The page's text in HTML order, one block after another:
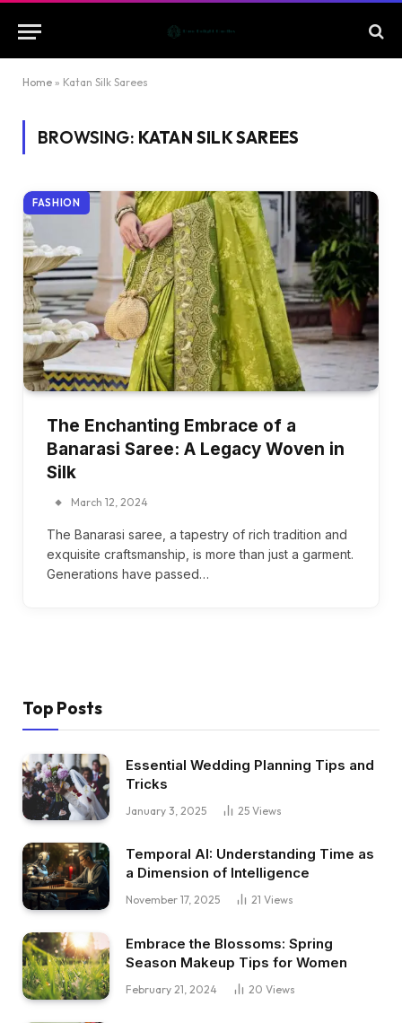
Home » Katan Silk Sarees
BROWSING: KATAN SILK SAREES
FASHION
The Enchanting Embrace of a
Banarasi Saree: A Legacy Woven in
Silk
March 12, 2024
The Banarasi saree, a tapestry of rich tradition and
exquisite craftsmanship, is more than just a garment.
Generations have passed…
Top Posts
Essential Wedding Planning Tips and
Tricks
January 3, 2025 25 Views
Temporal AI: Understanding Time as
a Dimension of Intelligence
November 17, 2025 21 Views
Embrace the Blossoms: Spring
Season Makeup Tips for Women
February 21, 2024 20 Views